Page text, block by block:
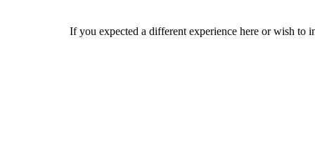
If you expected a different experience here or wish